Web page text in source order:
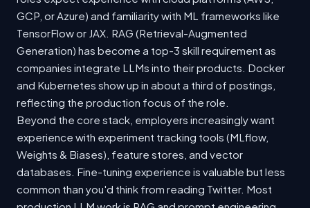
GCP, or Azure) and familiarity with ML frameworks like
TensorFlow or JAX. RAG (Retrieval-Augmented
Generation) has become a top-3 skill requirement as
companies integrate LLMs into their products. Docker
and Kubernetes show up in about a third of postings,
reflecting the production focus of the role.
Beyond the core stack, employers increasingly want
experience with experiment tracking tools (MLflow,
Weights & Biases), feature stores, and vector
databases. Fine-tuning experience is valuable but less
common than you'd think from reading Twitter. Most